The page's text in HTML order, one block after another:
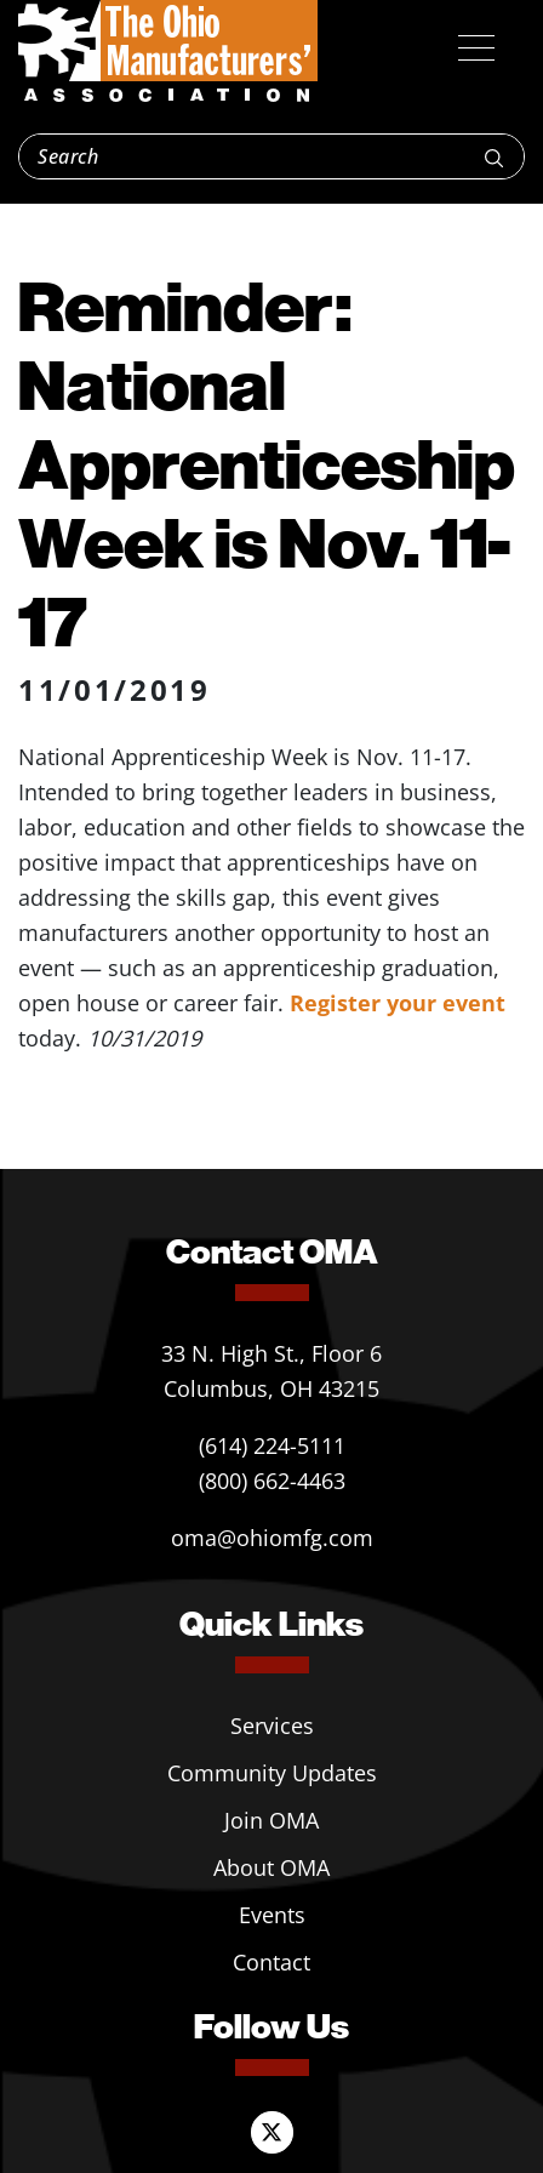
Reminder:
National
Apprenticeship
Week is Nov. 11-
17
11/01/2019
National Apprenticeship Week is Nov. 11-17.
Intended to bring together leaders in business,
labor, education and other fields to showcase the
positive impact that apprenticeships have on
addressing the skills gap, this event gives
manufacturers another opportunity to host an
event — such as an apprenticeship graduation,
open house or career fair. Register your event
today. 10/31/2019
Contact OMA
33 N. High St., Floor 6
Columbus, OH 43215
(614) 224-5111
(800) 662-4463
oma@ohiomfg.com
Quick Links
Services
Community Updates
Join OMA
About OMA
Events
Contact
Follow Us